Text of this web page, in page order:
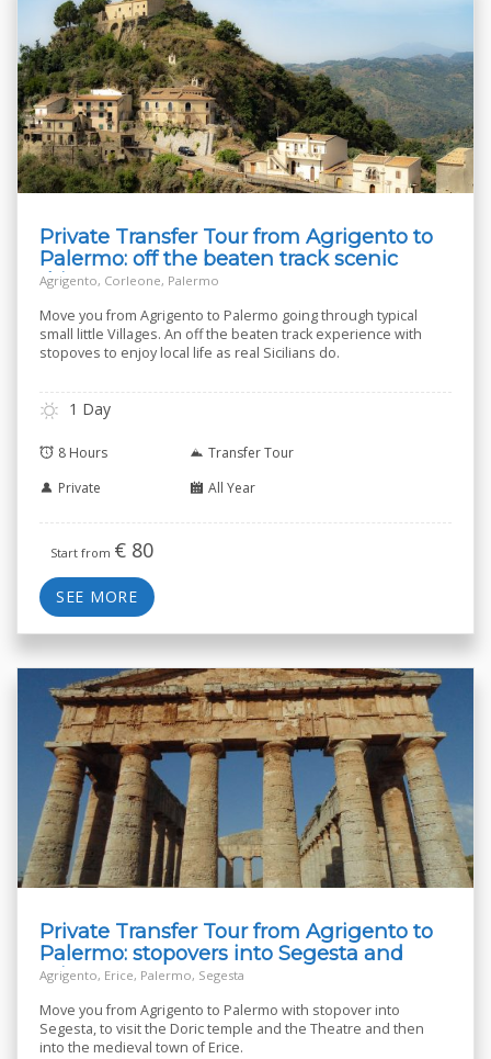
Private Transfer Tour from Agrigento to
Palermo: off the beaten track scenic
drive
Agrigento, Corleone, Palermo
Move you from Agrigento to Palermo going through typical
small little Villages. An off the beaten track experience with
stopoves to enjoy local life as real Sicilians do.
1 Day
8 Hours
Transfer Tour
Private
All Year
Start from € 80
SEE MORE
Private Transfer Tour from Agrigento to
Palermo: stopovers into Segesta and
Erice
Agrigento, Erice, Palermo, Segesta
Move you from Agrigento to Palermo with stopover into
Segesta, to visit the Doric temple and the Theatre and then
into the medieval town of Erice.